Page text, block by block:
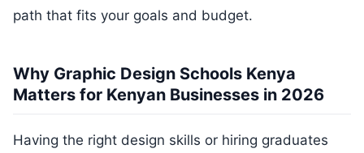
path that fits your goals and budget.
Why Graphic Design Schools Kenya
Matters for Kenyan Businesses in 2026
Having the right design skills or hiring graduates